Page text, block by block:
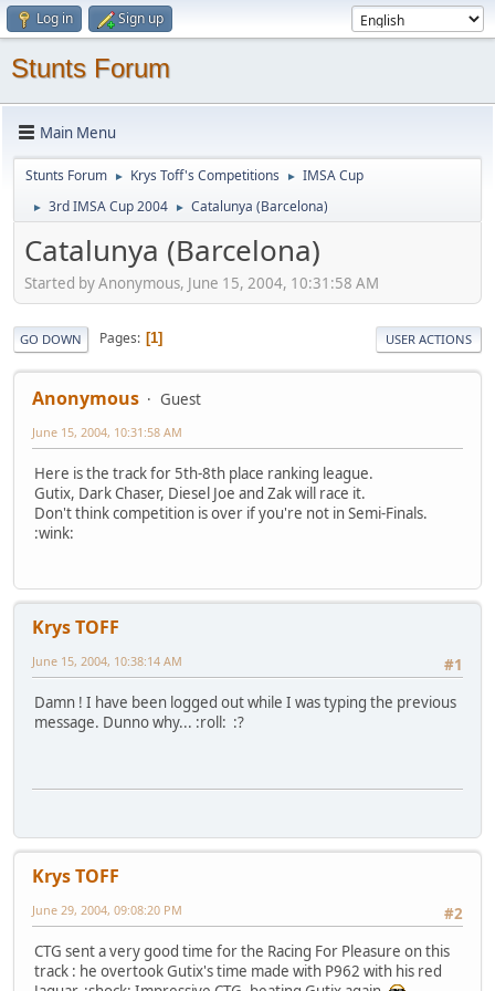
Log in Sign up
Stunts Forum
Main Menu
Stunts Forum ► Krys Toff's Competitions ► IMSA Cup
► 3rd IMSA Cup 2004 ► Catalunya (Barcelona)
Catalunya (Barcelona)
Started by Anonymous, June 15, 2004, 10:31:58 AM
GO DOWN Pages 1 USER ACTIONS
Anonymous Guest
June 15, 2004, 10:31:58 AM
Here is the track for 5th-8th place ranking league.
Gutix, Dark Chaser, Diesel Joe and Zak will race it.
Don't think competition is over if you're not in Semi-Finals.
:wink:
Krys TOFF
#1
June 15, 2004, 10:38:14 AM
Damn ! I have been logged out while I was typing the previous
message. Dunno why... :roll: :?
Krys TOFF
#2
June 29, 2004, 09:08:20 PM
CTG sent a very good time for the Racing For Pleasure on this
track : he overtook Gutix's time made with P962 with his red